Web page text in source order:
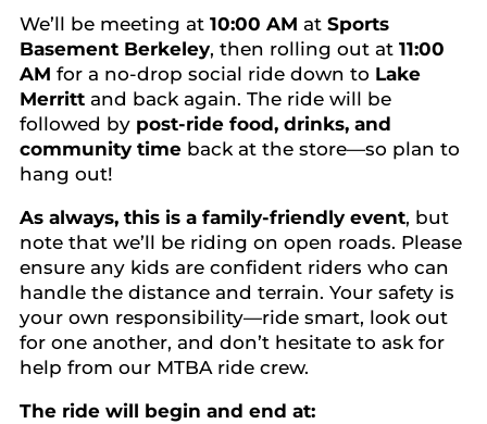
We’ll be meeting at 10:00 AM at Sports
Basement Berkeley, then rolling out at 11:00
AM for a no-drop social ride down to Lake
Merritt and back again. The ride will be
followed by post-ride food, drinks, and
community time back at the store—so plan to
hang out!
As always, this is a family-friendly event, but
note that we’ll be riding on open roads. Please
ensure any kids are confident riders who can
handle the distance and terrain. Your safety is
your own responsibility—ride smart, look out
for one another, and don’t hesitate to ask for
help from our MTBA ride crew.
The ride will begin and end at: